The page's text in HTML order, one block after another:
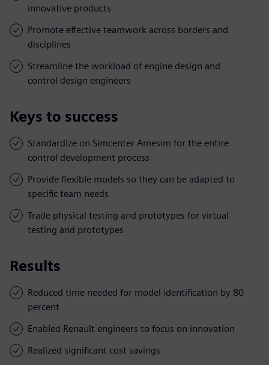
innovative products
Promote effective teamwork across borders and
disciplines
Streamline the workload of engine design and
control design engineers
Keys to success
Standardize on Simcenter Amesim for the entire
control development process
Provide flexible models so they can be adapted to
specific team needs
Trade physical testing and prototypes for virtual
testing and prototypes
Results
Reduced time needed for model identification by 80
percent
Enabled Renault engineers to focus on innovation
Realized significant cost savings